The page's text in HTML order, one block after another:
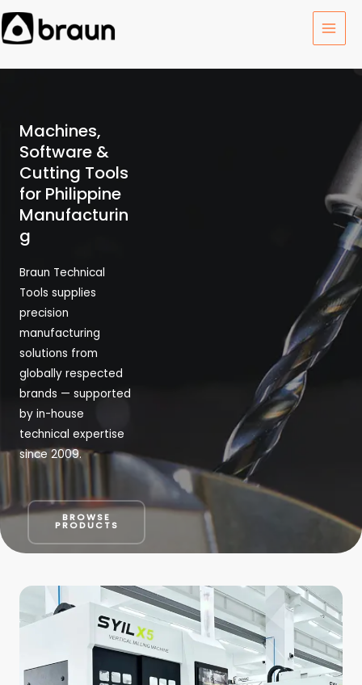
Skip
to
content
Machines,
Software &
Cutting Tools
for Philippine
Manufacturin
g
Braun Technical
Tools supplies
precision
manufacturing
solutions from
globally respected
brands — supported
by in-house
technical expertise
since 2009.
BROWSE
PRODUCTS